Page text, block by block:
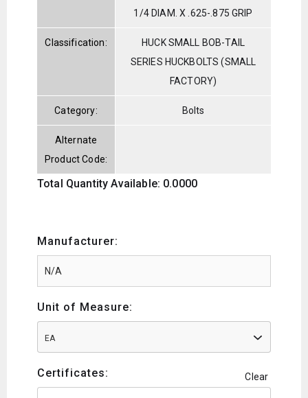
1/4 DIAM. X .625-.875 GRIP
Classification:
HUCK SMALL BOB-TAIL
SERIES HUCKBOLTS (SMALL
FACTORY)
Category: Bolts
Alternate
Product Code:
Total Quantity Available: 0.0000
Manufacturer:
Unit of Measure:
EA
Certificates: Clear